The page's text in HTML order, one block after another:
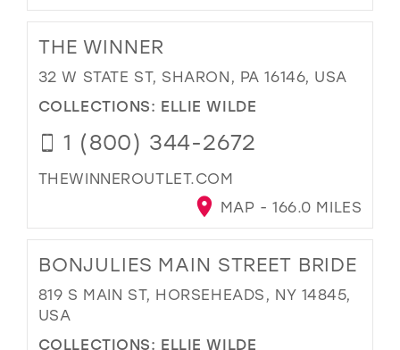
THE WINNER
32 W STATE ST, SHARON, PA 16146, USA
COLLECTIONS: ELLIE WILDE
1 (800) 344-2672
THEWINNEROUTLET.COM
MAP - 166.0 MILES
BONJULIES MAIN STREET BRIDE
819 S MAIN ST, HORSEHEADS, NY 14845,
USA
COLLECTIONS: ELLIE WILDE